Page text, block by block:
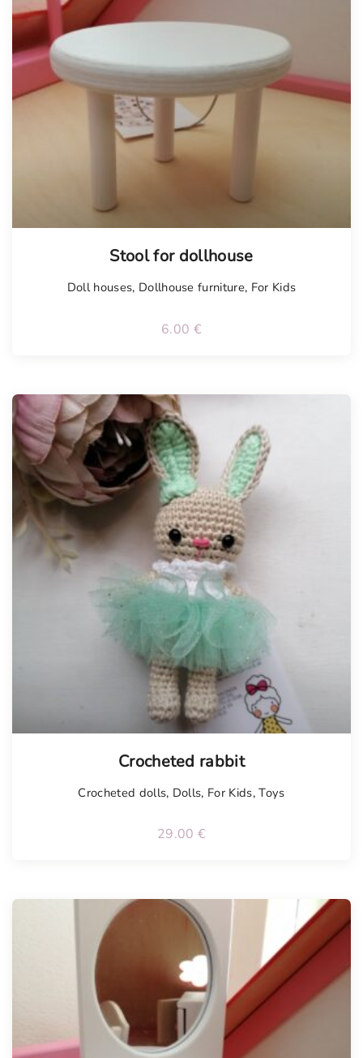
Stool for dollhouse
Doll houses, Dollhouse furniture, For Kids
6.00 €
Crocheted rabbit
Crocheted dolls, Dolls, For Kids,Toys
29.00 €